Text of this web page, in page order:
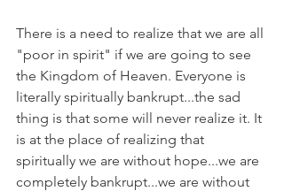
There is a need to realize that we are all
"poor in spirit" if we are going to see
the Kingdom of Heaven. Everyone is
literally spiritually bankrupt...the sad
thing is that some will never realize it. It
is at the place of realizing that
spiritually we are without hope...we are
completely bankrupt...we are without